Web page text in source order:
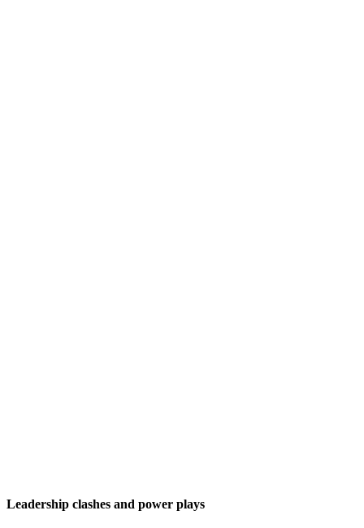
Leadership clashes and power plays